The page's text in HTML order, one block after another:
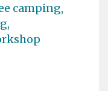
camping,